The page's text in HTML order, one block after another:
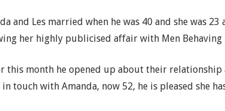
and Les married when he was 40 and she was
her highly publicised affair with Men Behaving
this month he opened up about their
in touch with Amanda, now 52, he is pleased she